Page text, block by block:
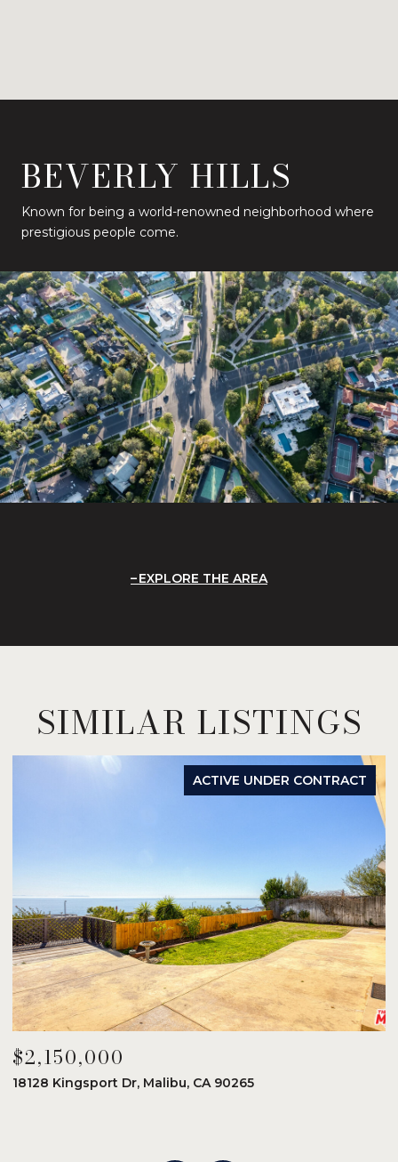
BEVERLY HILLS
Known for being a world-renowned neighborhood where
prestigious people come.
EXPLORE THE AREA
SIMILAR LISTINGS
ACTIVE UNDER CONTRACT
$2,150,000
18128 Kingsport Dr, Malibu, CA 90265